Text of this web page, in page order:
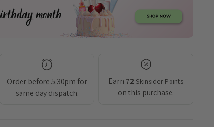
Order before 5.30pm for
same day dispatch.
Earn 72 Skinsider Points
on this purchase.